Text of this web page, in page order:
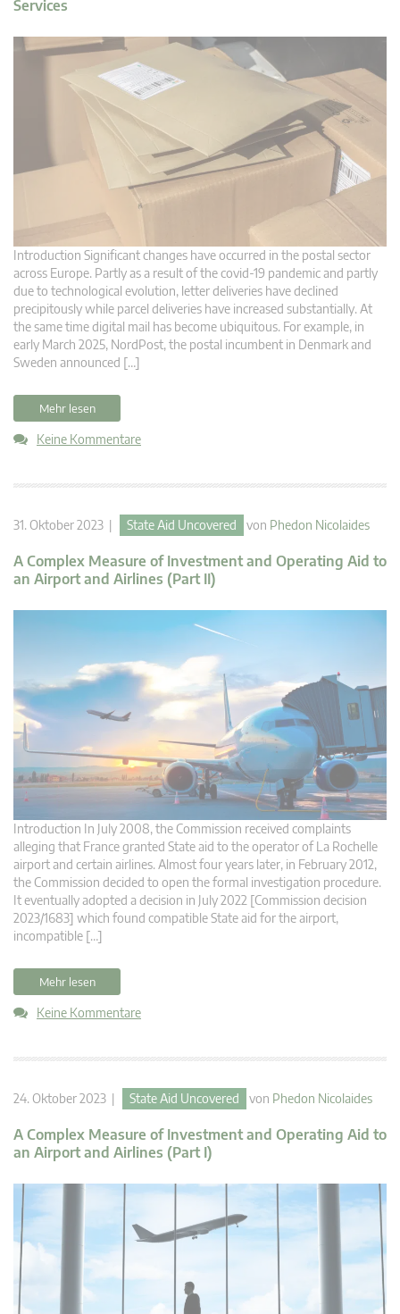
Services
Introduction Significant changes have occurred in the postal sector
across Europe. Partly as a result of the covid-19 pandemic and partly
due to technological evolution, letter deliveries have declined
precipitously while parcel deliveries have increased substantially. At
the same time digital mail has become ubiquitous. For example, in
early March 2025, NordPost, the postal incumbent in Denmark and
Sweden announced […]
Mehr lesen
Keine Kommentare
31. Oktober 2023 | State Aid Uncovered von Phedon Nicolaides
A Complex Measure of Investment and Operating Aid to
an Airport and Airlines (Part II)
Introduction In July 2008, the Commission received complaints
alleging that France granted State aid to the operator of La Rochelle
airport and certain airlines. Almost four years later, in February 2012,
the Commission decided to open the formal investigation procedure.
It eventually adopted a decision in July 2022 [Commission decision
2023/1683] which found compatible State aid for the airport,
incompatible […]
Mehr lesen
Keine Kommentare
24. Oktober 2023 | State Aid Uncovered von Phedon Nicolaides
A Complex Measure of Investment and Operating Aid to
an Airport and Airlines (Part I)